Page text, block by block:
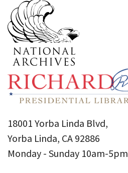
18001 Yorba Linda Blvd,
Yorba Linda, CA 92886
Monday - Sunday 10am-5pm